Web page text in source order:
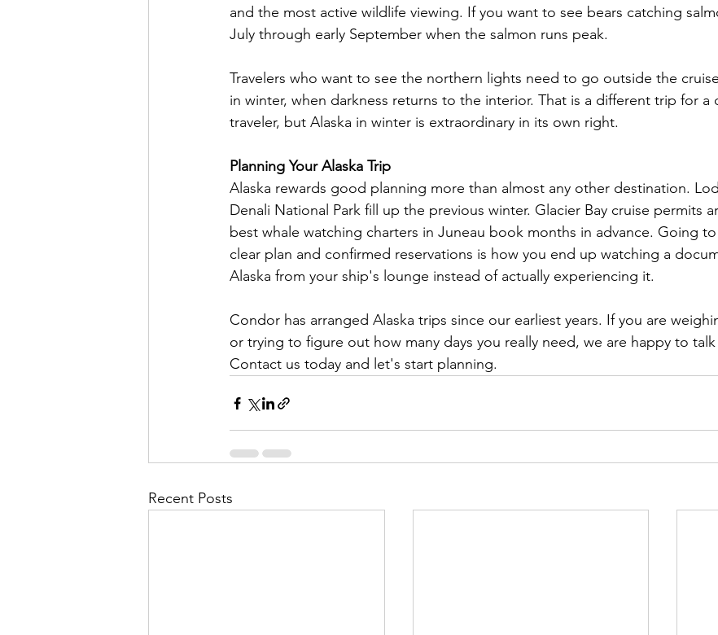
and the most active wildlife viewing. If you want to see bears catching
July through early September when the salmon runs peak.
Travelers who want to see the northern lights need to go outside the
in winter, when darkness returns to the interior. That is a different trip for
traveler, but Alaska in winter is extraordinary in its own right.
Planning Your Alaska Trip
Alaska rewards good planning more than almost any other destination.
Denali National Park fill up the previous winter. Glacier Bay cruise permits
best whale watching charters in Juneau book months in advance. Going
clear plan and confirmed reservations is how you end up watching a
Alaska from your ship's lounge instead of actually experiencing it.
Condor has arranged Alaska trips since our earliest years. If you are
or trying to figure out how many days you really need, we are happy to
Contact us today and let's start planning.
Recent Posts